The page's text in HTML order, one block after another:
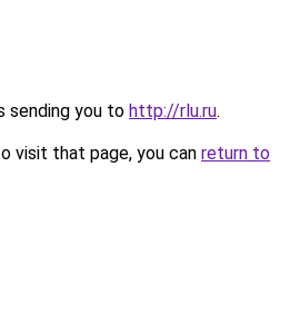
sending you to http://rlu.ru.
visit that page, you can return to